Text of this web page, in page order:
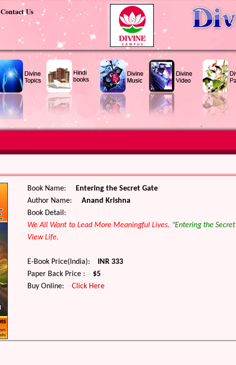
Contact Us
Book Name:
Entering the Secret Gate
Author Name: Anand Krishna
Book Detail:
We All Want to Lead More Meaningful Lives. "Entering the
View Life.
E-Book Price(India):
INR 333
Paper Back Price : $5
Buy Online: Click Here